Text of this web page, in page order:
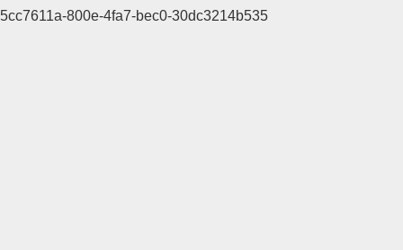
5cc7611a-800e-4fa7-bec0-30dc3214b535